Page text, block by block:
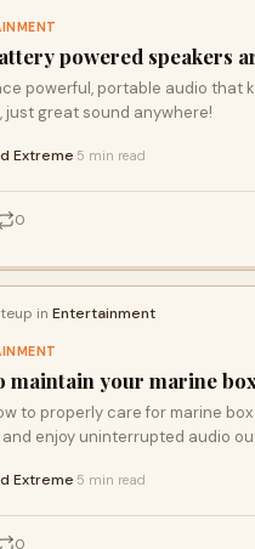
powered speakers
powerful, portable audio that
just great sound anywhere!
Extreme 5 min read
0
in Entertainment
maintain your marine
to properly care for marine
enjoy uninterrupted audio
Extreme 5 min read
0